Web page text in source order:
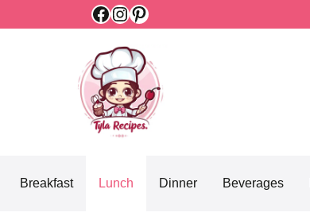
Facebook
Instagram
Pinterest
Breakfast Lunch Dinner Beverages